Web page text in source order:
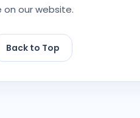
our website.
Back to Top